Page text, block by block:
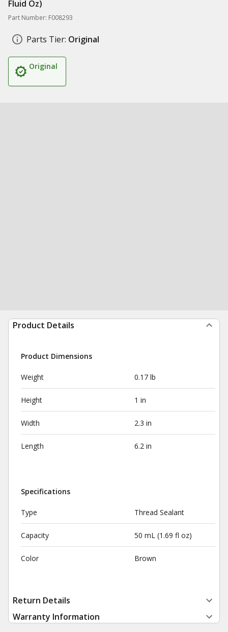
Fluid Oz)
Part Number: F008293
Parts Tier: Original
Original
Product Details
Product Dimensions
Weight 0.17 lb
Height 1 in
Width 2.3 in
Length 6.2 in
Specifications
Type Thread Sealant
Capacity 50 mL (1.69 fl oz)
Color Brown
Return Details
Warranty Information